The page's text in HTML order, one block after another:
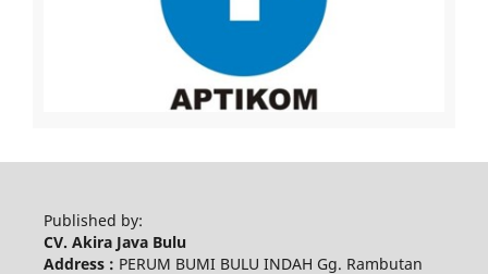
Published by:
CV. Akira Java Bulu
Address : PERUM BUMI BULU INDAH Gg. Rambutan